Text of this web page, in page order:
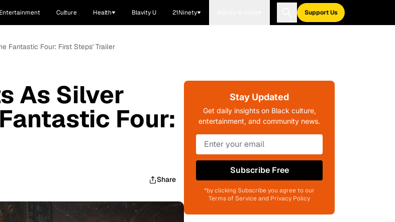
Entertainment Culture Health Blavity U 21Ninety Support Us
Fantastic Four: First Steps' Trailer
As Silver
Four:
Share
Stay Updated
Get daily insights on Black culture,
entertainment, and community news.
Subscribe Free
*by clicking Subscribe you agree to our
Terms of Service and Privacy Policy